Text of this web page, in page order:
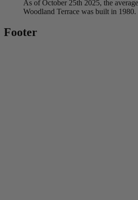
As of October 25th 2025, the
Woodland Terrace was built in 1980.
Footer